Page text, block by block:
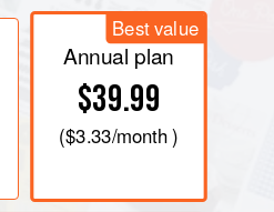
Best value
Annual plan
$39.99
($3.33/month )